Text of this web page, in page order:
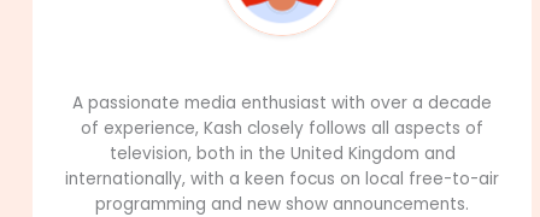
A passionate media enthusiast with over a decade
of experience, Kash closely follows all aspects of
television, both in the United Kingdom and
internationally, with a keen focus on local free-to-air
programming and new show announcements.